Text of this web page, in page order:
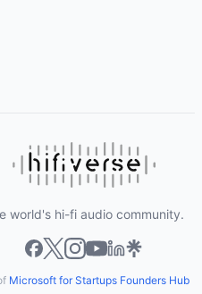
world's hi-fi audio community.
Microsoft for Startups Founders Hub